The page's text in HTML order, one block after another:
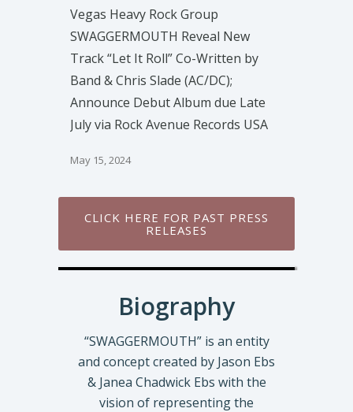
Vegas Heavy Rock Group
SWAGGERMOUTH Reveal New
Track “Let It Roll” Co-Written by
Band & Chris Slade (AC/DC);
Announce Debut Album due Late
July via Rock Avenue Records USA
May 15, 2024
CLICK HERE FOR PAST PRESS
RELEASES
Biography
“SWAGGERMOUTH” is an entity
and concept created by Jason Ebs
& Janea Chadwick Ebs with the
vision of representing the